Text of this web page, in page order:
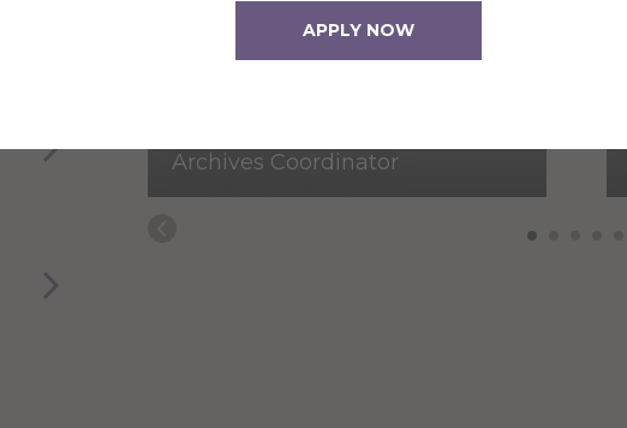
APPLY NOW
Archives Coordinator